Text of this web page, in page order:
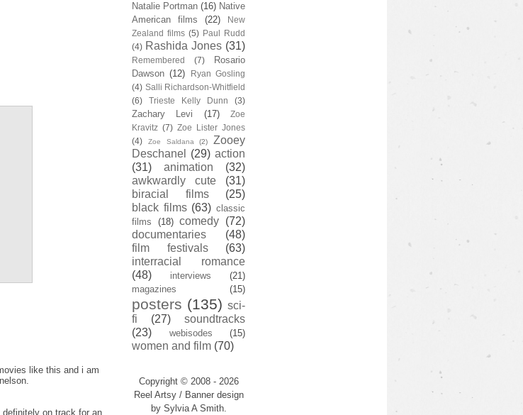
like this and i am
on track for an
Natalie Portman (16) Native
American films
(22)
New
Zealand films (5) Paul Rudd
(4) Rashida Jones (31)
Remembered (7)
Rosario
Dawson (12)
Ryan Gosling
(4) Salli Richardson-Whitfield
(6)
Trieste Kelly Dunn (3)
Zachary Levi (17)
Zoe
Kravitz (7) Zoe Lister Jones
(4)
Zoe Saldana (2)
Zooey
Deschanel
(29) action
(31)
animation
(32)
awkwardly cute
(31)
biracial films
(25)
black films (63) classic
films
(18) comedy (72)
documentaries
(48)
film festivals
(63)
interracial romance
(48)
interviews
(21)
magazines
(15)
posters (135) sci-
fi
(27)
soundtracks
(23)
webisodes (15)
women and film (70)
Copyright © 2008 - 2026
Reel Artsy / Banner design
by Sylvia A Smith.